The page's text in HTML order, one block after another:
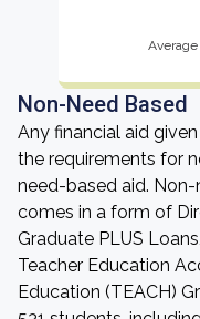
Non-Need Based
Any financial aid
the requirements for
need-based aid.
comes in a form of
Graduate PLUS
Teacher Education
Education (TEACH)